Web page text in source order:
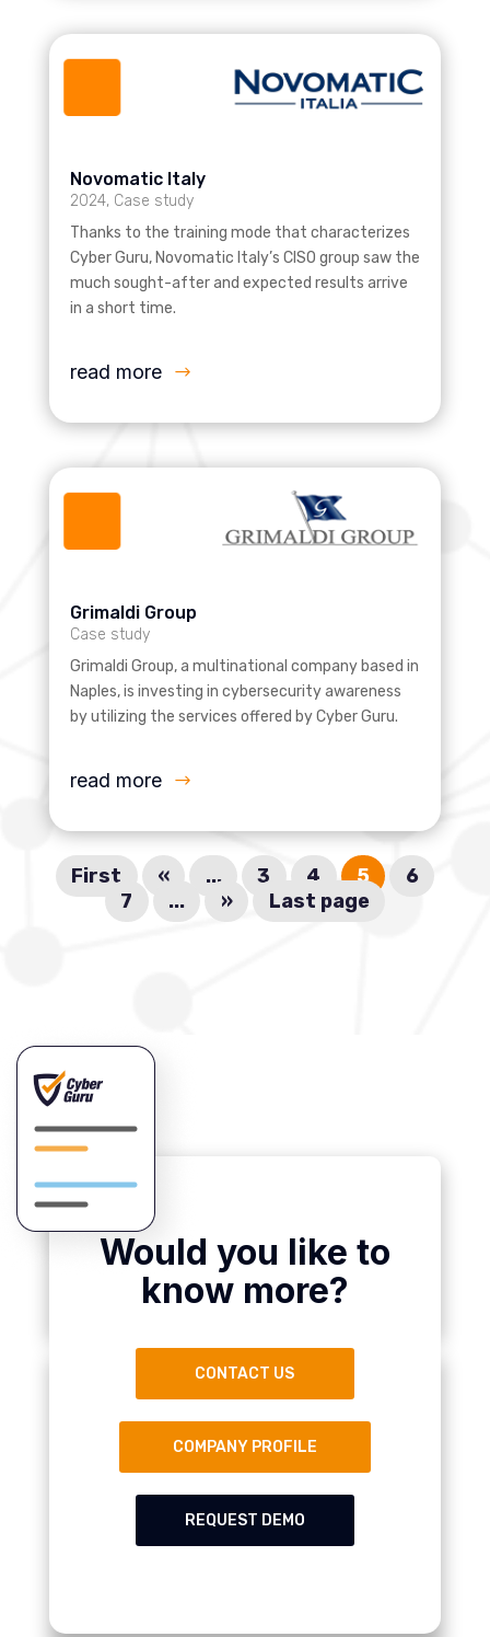
Novomatic Italy
2024, Case study
Thanks to the training mode that characterizes
Cyber Guru, Novomatic Italy’s CISO group saw the
much sought-after and expected results arrive
in a short time.
read more
Grimaldi Group
Case study
Grimaldi Group, a multinational company based in
Naples, is investing in cybersecurity awareness
by utilizing the services offered by Cyber Guru.
read more
First « ... 3 4 5
6
7
... » Last page
Would you like to
know more?
CONTACT US
COMPANY PROFILE
REQUEST DEMO